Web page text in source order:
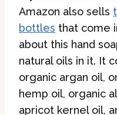
Amazon also sells
bottles that come
about this hand
natural oils in it. It
organic argan oil,
hemp oil, organic
apricot kernel oil,